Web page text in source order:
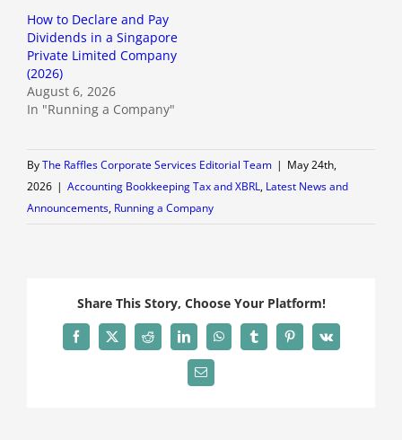
How to Declare and Pay
Dividends in a Singapore
Private Limited Company
(2026)
August 6, 2026
In "Running a Company"
ByThe Raffles Corporate Services Editorial Team | May 24th,
2026 | Accounting Bookkeeping Tax and XBRL, Latest News and
Announcements, Running a Company
Share This Story, Choose Your Platform!
Facebook
X Reddit LinkedInWhatsAppTumblrPinterest
Vk
Email